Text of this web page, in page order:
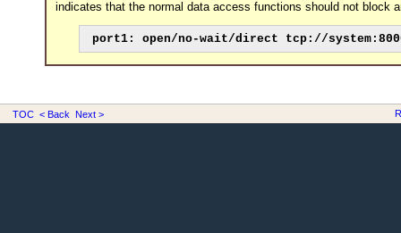
indicates that the normal data access functions should not block
port1: open/no-wait/direct tcp://
TOC < Back Next >